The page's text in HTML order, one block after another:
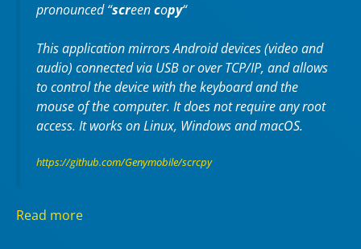
pronounced “screencopy“
This application mirrors Android devices (video and
audio) connected via USB or over TCP/IP, and allows
to control the device with the keyboard and the
mouse of the computer. It does not require anyroot
access. It works onLinux, WindowsandmacOS.
https://github.com/Genymobile/scrcpy
Read more